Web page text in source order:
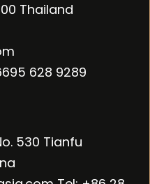
Thailand
628 9289
530 Tianfu